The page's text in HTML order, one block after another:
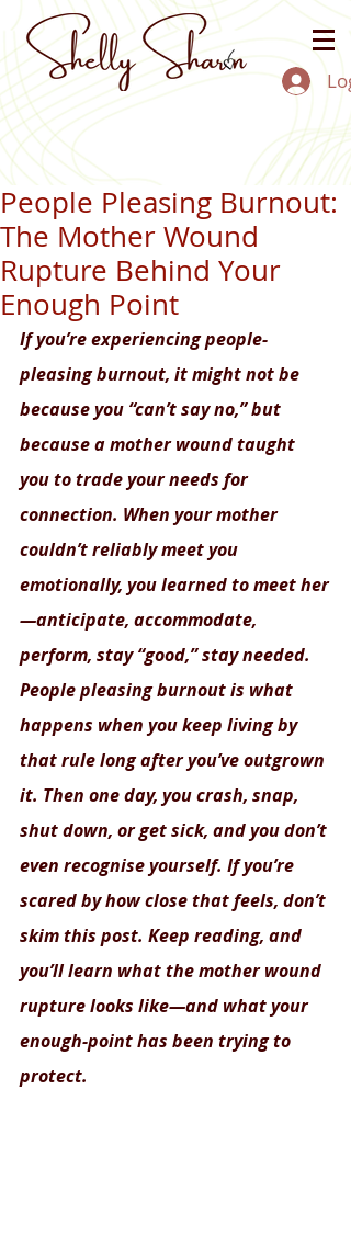
People Pleasing Burnout:
The Mother Wound
Rupture Behind Your
Enough Point
If you’re experiencing people-
pleasing burnout, it might not be
because you “can’t say no,” but
because a mother wound taught
you to trade your needs for
connection. When your mother
couldn’t reliably meet you
emotionally, you learned to meet her
—anticipate, accommodate,
perform, stay “good,” stay needed.
People pleasing burnout is what
happens when you keep living by
that rule long after you’ve outgrown
it. Then one day, you crash, snap,
shut down, or get sick, and you don’t
even recognise yourself. If you’re
scared by how close that feels, don’t
skim this post. Keep reading, and
you’ll learn what the mother wound
rupture looks like—and what your
enough-point has been trying to
protect.